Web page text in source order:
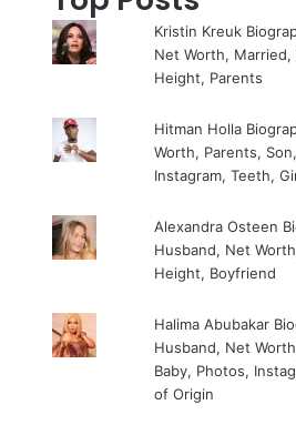
Kristin Kreuk
Net Worth, Married,
Height, Parents
Hitman Holla
Worth, Parents,
Instagram, Teeth,
Alexandra Osteen
Husband, Net
Height, Boyfriend
Halima Abubakar
Husband, Net
Baby, Photos,
of Origin